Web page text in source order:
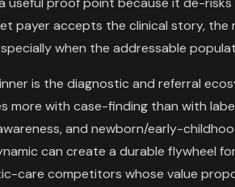
payer accepts the clinical story,
when the addressable
is the diagnostic and referral
more with case-finding than with
and newborn/early-
can create a durable flywheel
care competitors whose value